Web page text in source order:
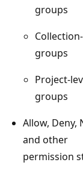
groups
groups
Project-
groups
Allow, Deny,
and other
permission